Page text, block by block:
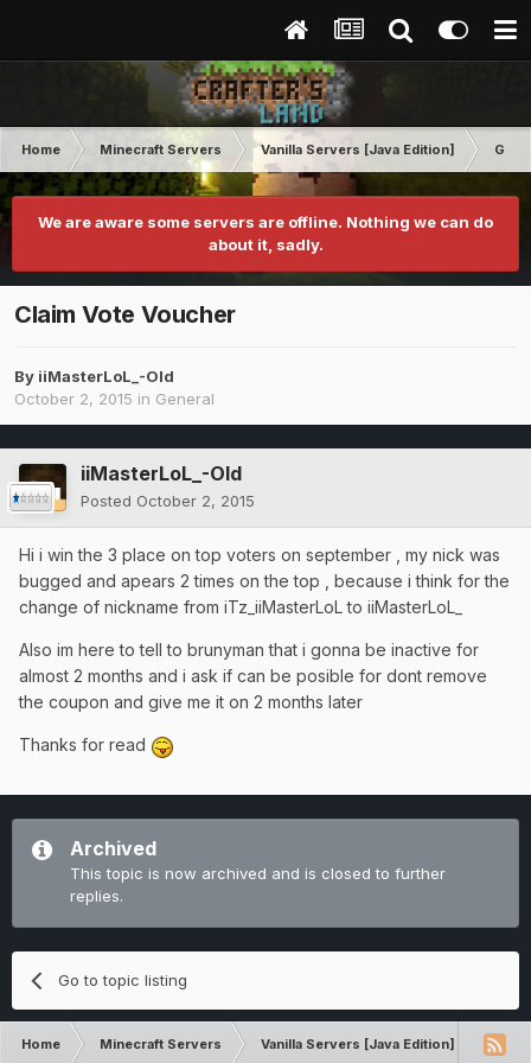
Home Minecraft Servers Vanilla Servers [Java Edition]
We are aware some servers are offline. Nothing we can do
about it, sadly.
Claim Vote Voucher
By iiMasterLoL_-Old
October 2, 2015 in General
iiMasterLoL_-Old
Posted October 2, 2015
Hi i win the 3 place on top voters on september , my nick was
bugged and apears 2 times on the top , because i think for the
change of nickname from iTz_iiMasterLoL to iiMasterLoL_
Also im here to tell to brunyman that i gonna be inactive for
almost 2 months and i ask if can be posible for dont remove
the coupon and give me it on 2 months later
Thanks for read
Archived
This topic is now archived and is closed to further
replies.
Go to topic listing
Home Minecraft Servers Vanilla Servers [Java Edition]